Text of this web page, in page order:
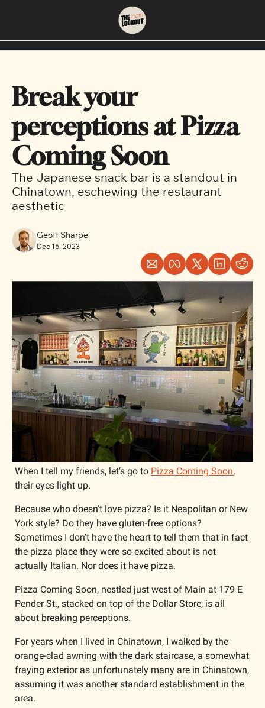
About
Neighbourhoods
Break your
perceptions at Pizza
Coming Soon
The Japanese snack bar is a standout in
Chinatown, eschewing the restaurant
aesthetic
Geoff Sharpe
Dec 16, 2023
When I tell my friends, let’s go to Pizza Coming Soon,
their eyes light up.
Because who doesn’t love pizza? Is it Neapolitan or New
York style? Do they have gluten-free options?
Sometimes I don’t have the heart to tell them that in fact
the pizza place they were so excited about is not
actually Italian. Nor does it have pizza.
Pizza Coming Soon, nestled just west of Main at 179 E
Pender St., stacked on top of the Dollar Store, is all
about breaking perceptions.
For years when I lived in Chinatown, I walked by the
orange-clad awning with the dark staircase, a somewhat
fraying exterior as unfortunately many are in Chinatown,
assuming it was another standard establishment in the
area.